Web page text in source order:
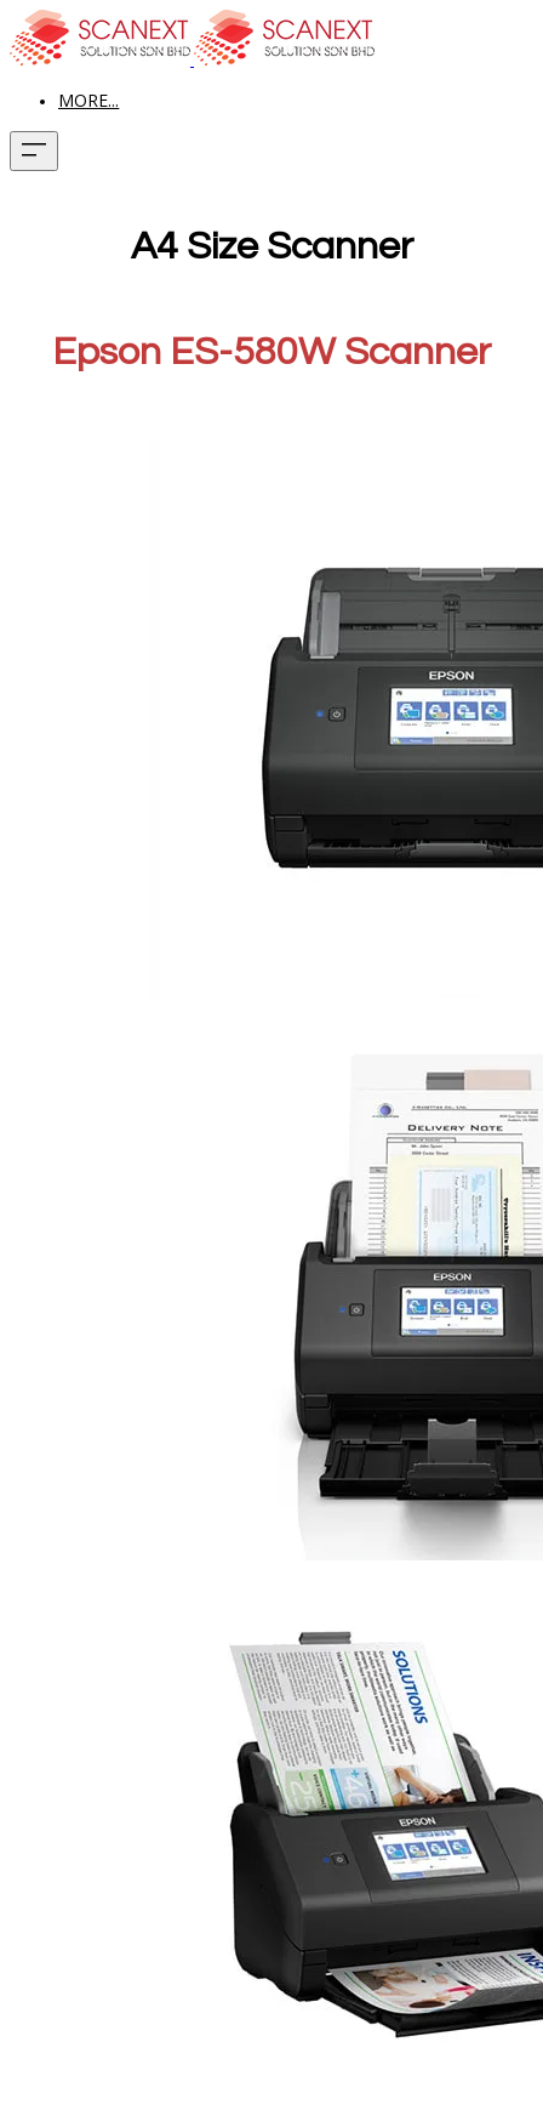
MORE...
A4 Size Scanner
Epson ES-580W Scanner